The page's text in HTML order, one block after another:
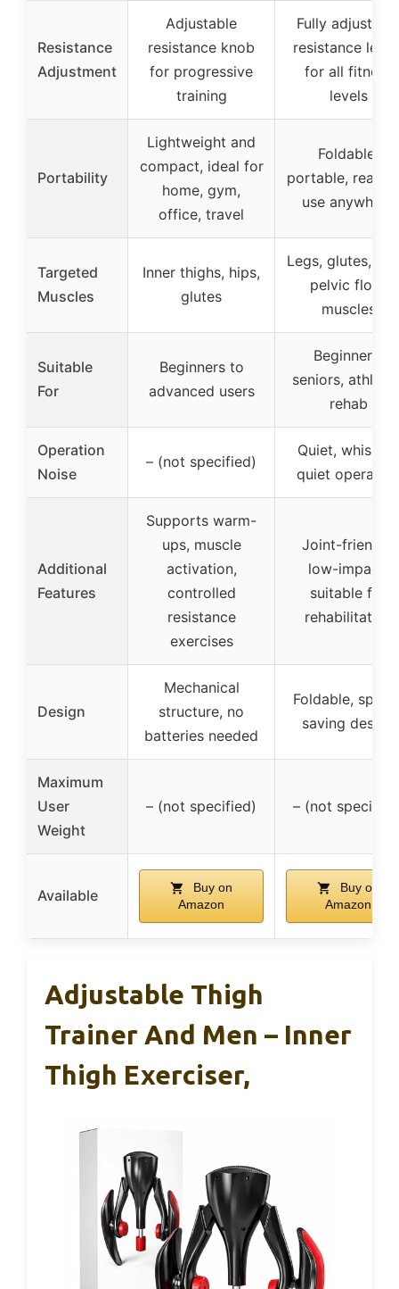
Resistance
Adjustment
Adjustable
resistance knob
for progressive
training
Fully
resistance
for all fitness
levels
Portability
Lightweight and
compact, ideal for
home, gym,
office, travel
Foldable,
portable, ready
use anywhere
Targeted
Muscles
Inner thighs, hips,
glutes
Legs, glutes,
pelvic floor
muscles
Suitable
For
Beginners to
advanced users
Beginners,
seniors,
rehab
Operation
Noise
– (not specified)
Quiet, whisper-
quiet operation
Additional
Features
Supports warm-
ups, muscle
activation,
controlled
resistance
exercises
Joint-friendly,
low-impact,
suitable for
rehabilitation
Design
Mechanical
structure, no
batteries needed
Foldable,
saving design
Maximum
User
Weight
– (not specified) – (not
Available
Buy on
Amazon
Buy on
Amazon
Adjustable Thigh
Trainer And Men – Inner
Thigh Exerciser,